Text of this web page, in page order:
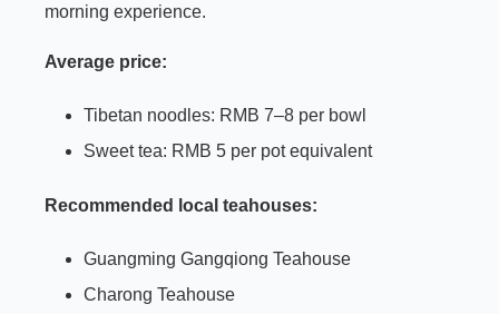
morning experience.
Average price:
Tibetan noodles: RMB 7–8 per bowl
Sweet tea: RMB 5 per pot equivalent
Recommended local teahouses:
Guangming Gangqiong Teahouse
Charong Teahouse